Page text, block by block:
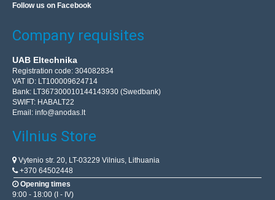
Follow us on Facebook
Company requisites
UAB Eltechnika
Registration code: 304082834
VAT ID: LT100009624714
Bank: LT367300010144143930 (Swedbank)
SWIFT: HABALT22
Email: info@anodas.lt
Vilnius Store
Vytenio str. 20, LT-03229 Vilnius, Lithuania
+370 64502448
Opening times
9:00 - 18:00 (I - IV)